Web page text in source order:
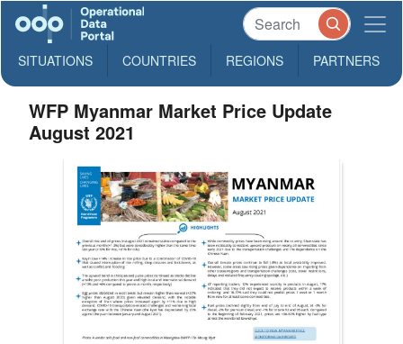
SITUATIONS COUNTRIES REGIONS PARTNERS
WFP Myanmar Market Price Update
August 2021